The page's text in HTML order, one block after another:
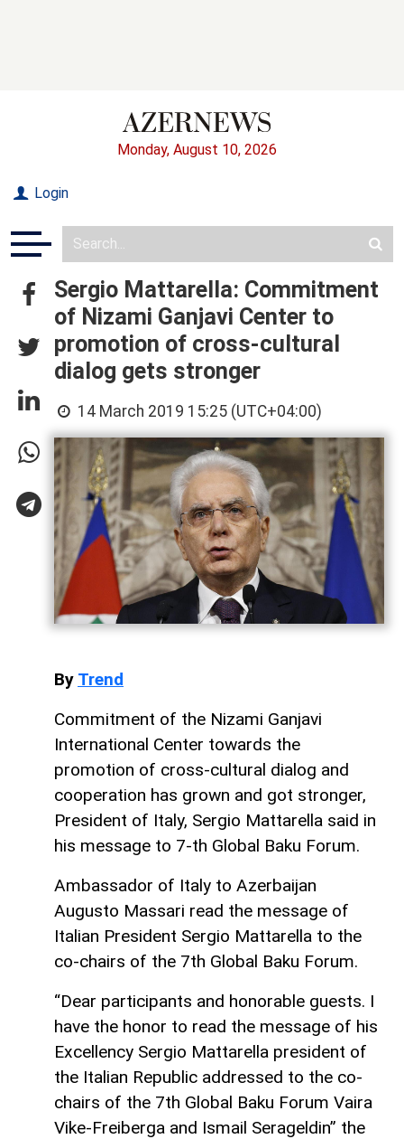
Monday, August 10, 2026
Login
Sergio Mattarella: Commitment
of Nizami Ganjavi Center to
promotion of cross-cultural
dialog gets stronger
14 March 2019 15:25 (UTC+04:00)
By Trend
Commitment of the Nizami Ganjavi
International Center towards the
promotion of cross-cultural dialog and
cooperation has grown and got stronger,
President of Italy, Sergio Mattarella said in
his message to 7-th Global Baku Forum.
Ambassador of Italy to Azerbaijan
Augusto Massari read the message of
Italian President Sergio Mattarella to the
co-chairs of the 7th Global Baku Forum.
“Dear participants and honorable guests. I
have the honor to read the message of his
Excellency Sergio Mattarella president of
the Italian Republic addressed to the co-
chairs of the 7th Global Baku Forum Vaira
Vike-Freiberga and Ismail Serageldin” the